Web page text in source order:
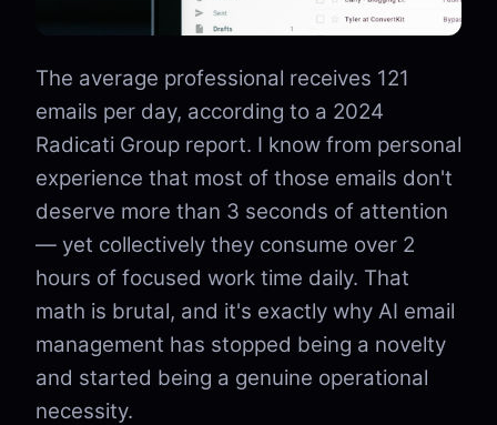
The average professional receives 121
emails per day, according to a 2024
Radicati Group report. I know from personal
experience that most of those emails don't
deserve more than 3 seconds of attention
— yet collectively they consume over 2
hours of focused work time daily. That
math is brutal, and it's exactly why AI email
management has stopped being a novelty
and started being a genuine operational
necessity.